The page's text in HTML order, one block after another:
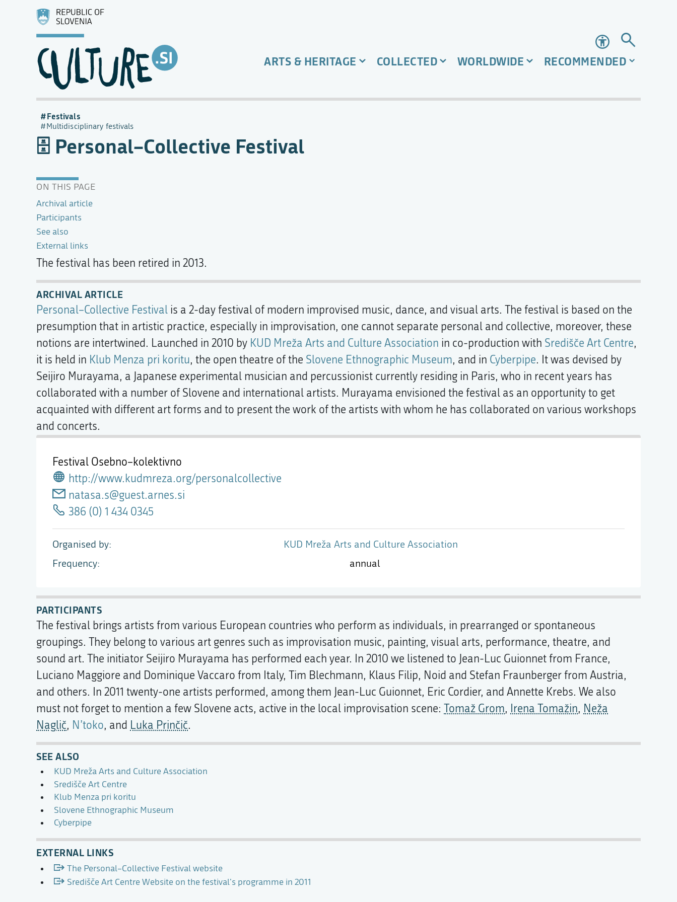
Accessibility
ARTS & HERITAGE COLLECTED WORLDWIDE RECOMMENDED
Personal–Collective Festival
ON THIS PAGE
Archival article
Participants
See also
External links
Festivals
Multidisciplinary festivals
Festival Osebno–kolektivno
http://www.kudmreza.org/personalcollective
natasa.s@guest.arnes.si
386 (0) 1 434 0345
Organised by
KUD Mreža Arts and Culture Association
Frequency
annual
The festival has been retired in 2013.
ARCHIVAL ARTICLE
Personal–Collective Festival is a 2-day festival of modern improvised music, dance, and visual arts. The festival is based on the
presumption that in artistic practice, especially in improvisation, one cannot separate personal and collective, moreover, these
notions are intertwined. Launched in 2010 by KUD Mreža Arts and Culture Association in co-production with Središče Art Centre,
it is held in Klub Menza pri koritu, the open theatre of the Slovene Ethnographic Museum, and in Cyberpipe. It was devised by
Seijiro Murayama, a Japanese experimental musician and percussionist currently residing in Paris, who in recent years has
collaborated with a number of Slovene and international artists. Murayama envisioned the festival as an opportunity to get
acquainted with different art forms and to present the work of the artists with whom he has collaborated on various workshops
and concerts.
PARTICIPANTS
The festival brings artists from various European countries who perform as individuals, in prearranged or spontaneous
groupings. They belong to various art genres such as improvisation music, painting, visual arts, performance, theatre, and
sound art. The initiator Seijiro Murayama has performed each year. In 2010 we listened to Jean-Luc Guionnet from France,
Luciano Maggiore and Dominique Vaccaro from Italy, Tim Blechmann, Klaus Filip, Noid and Stefan Fraunberger from Austria,
and others. In 2011 twenty-one artists performed, among them Jean-Luc Guionnet, Eric Cordier, and Annette Krebs. We also
must not forget to mention a few Slovene acts, active in the local improvisation scene: Tomaž Grom, Irena Tomažin, Neža
Naglič, N’toko, and Luka Prinčič.
SEE ALSO
KUD Mreža Arts and Culture Association
Središče Art Centre
Klub Menza pri koritu
Slovene Ethnographic Museum
Cyberpipe
EXTERNAL LINKS
The Personal–Collective Festival website
Središče Art Centre Website on the festival's programme in 2011